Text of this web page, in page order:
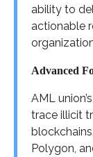
ability to
actionable
Advanced
AML
trace illicit
Polygon,